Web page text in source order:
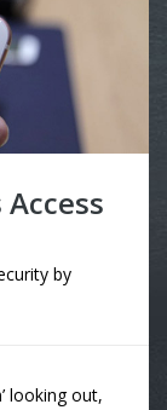
by
looking out,